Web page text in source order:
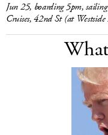
Jun 25, boarding 5pm,
Cruises, 42nd St (at